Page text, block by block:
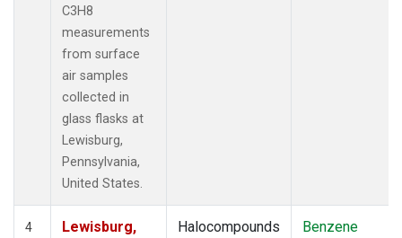
C3H8
measurements
from surface
air samples
collected in
glass flasks at
Lewisburg,
Pennsylvania,
United States.
4
Lewisburg,
Halocompounds
Benzene